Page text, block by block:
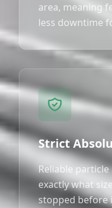
area, meaning
less downtime
Strict
Reliable
exactly what
stopped before